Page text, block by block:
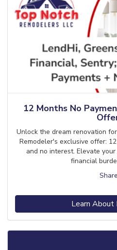
12 Months No
Unlock the dream renovation
Remodeler's exclusive offer:
and no interest. Elevate
financial
Share
Learn About